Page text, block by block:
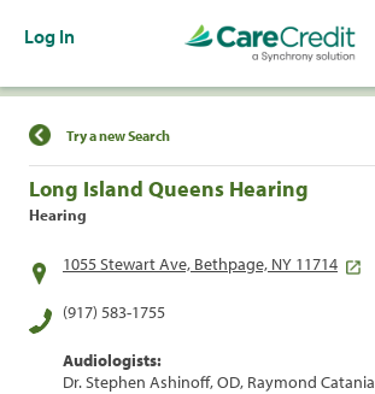
Log In
Find a Location
Try a new Search
Long Island Queens Hearing
Hearing
1055 Stewart Ave, Bethpage, NY 11714
(917) 583-1755
Audiologists:
Dr. Stephen Ashinoff, OD, Raymond Catania